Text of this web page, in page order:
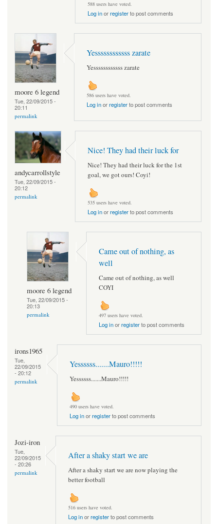
588 users have voted.
Log inorregisterto post comments
moore 6 legend
Tue, 22/09/2015 -
20:11
permalink
Yessssssssssss zarate
Yessssssssssss zarate
586 users have voted.
Log inorregisterto post comments
andycarrollstyle
Tue, 22/09/2015 -
20:12
permalink
Nice! They had their luck for
Nice! They had their luck for the 1st
goal, we got ours! Coyi!
535 users have voted.
Log inorregisterto post comments
moore 6 legend
Tue, 22/09/2015 -
20:13
permalink
Came out of nothing, as
well
Came out of nothing, as well
COYI
497 users have voted.
Log inorregisterto post comments
irons1965
Tue,
22/09/2015
- 20:12
permalink
Yessssss.......Mauro!!!!!
Yessssss.......Mauro!!!!!
490 users have voted.
Log inorregisterto post comments
Jozi-iron
Tue,
22/09/2015
- 20:26
permalink
After a shaky start we are
After a shaky start we are now playing the
better football
516 users have voted.
Log inorregisterto post comments